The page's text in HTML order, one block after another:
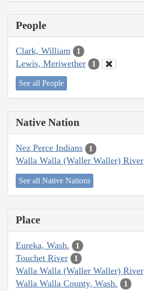
People
Clark, William 1
Lewis, Meriwether 1
See all People
Native Nation
Nez Perce Indians 1
Walla Walla (Waller Waller) River
See all Native Nations
Place
Eureka, Wash. 1
Touchet River 1
Walla Walla (Waller Waller) River
Walla Walla County, Wash. 1